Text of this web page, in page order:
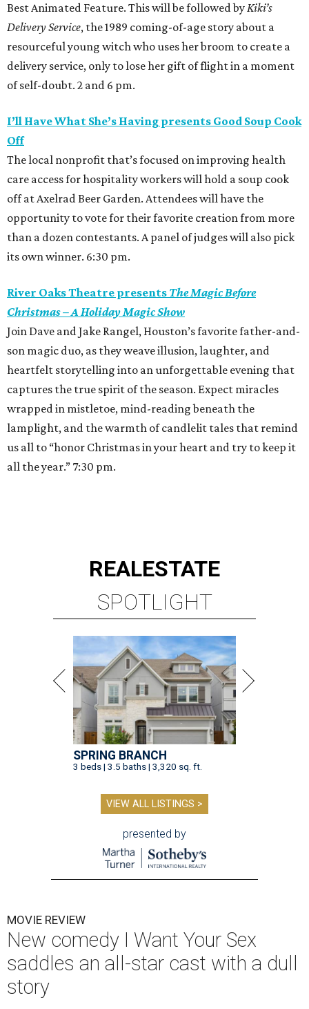
Best Animated Feature. This will be followed byKiki’s
Delivery Service, the 1989 coming-of-age story about a
resourceful young witch who uses her broom to create a
delivery service, only to lose her gift of flight in a moment
of self-doubt. 2 and 6 pm.
I’ll Have What She’s Having presents Good Soup Cook
Off
The local nonprofit that’s focused on improving health
care access for hospitality workers will hold a soup cook
off at Axelrad Beer Garden. Attendees will have the
opportunity to vote for their favorite creation from more
than a dozen contestants. A panel of judges will also pick
its own winner. 6:30 pm.
River Oaks Theatre presents The Magic Before
Christmas – A Holiday Magic Show
Join Dave and Jake Rangel, Houston’s favorite father-and-
son magic duo, as they weave illusion, laughter, and
heartfelt storytelling into an unforgettable evening that
captures the true spirit of the season. Expect miracles
wrapped in mistletoe, mind-reading beneath the
lamplight, and the warmth of candlelit tales that remind
us all to “honor Christmas in your heart and try to keep it
all the year.” 7:30 pm.
REALESTATE
SPOTLIGHT
SPRING BRANCH
3 beds | 3.5 baths | 3,320 sq. ft.
VIEW ALL LISTINGS >
presented by
MOVIE REVIEW
New comedy I Want Your Sex
saddles an all-star cast with a dull
story